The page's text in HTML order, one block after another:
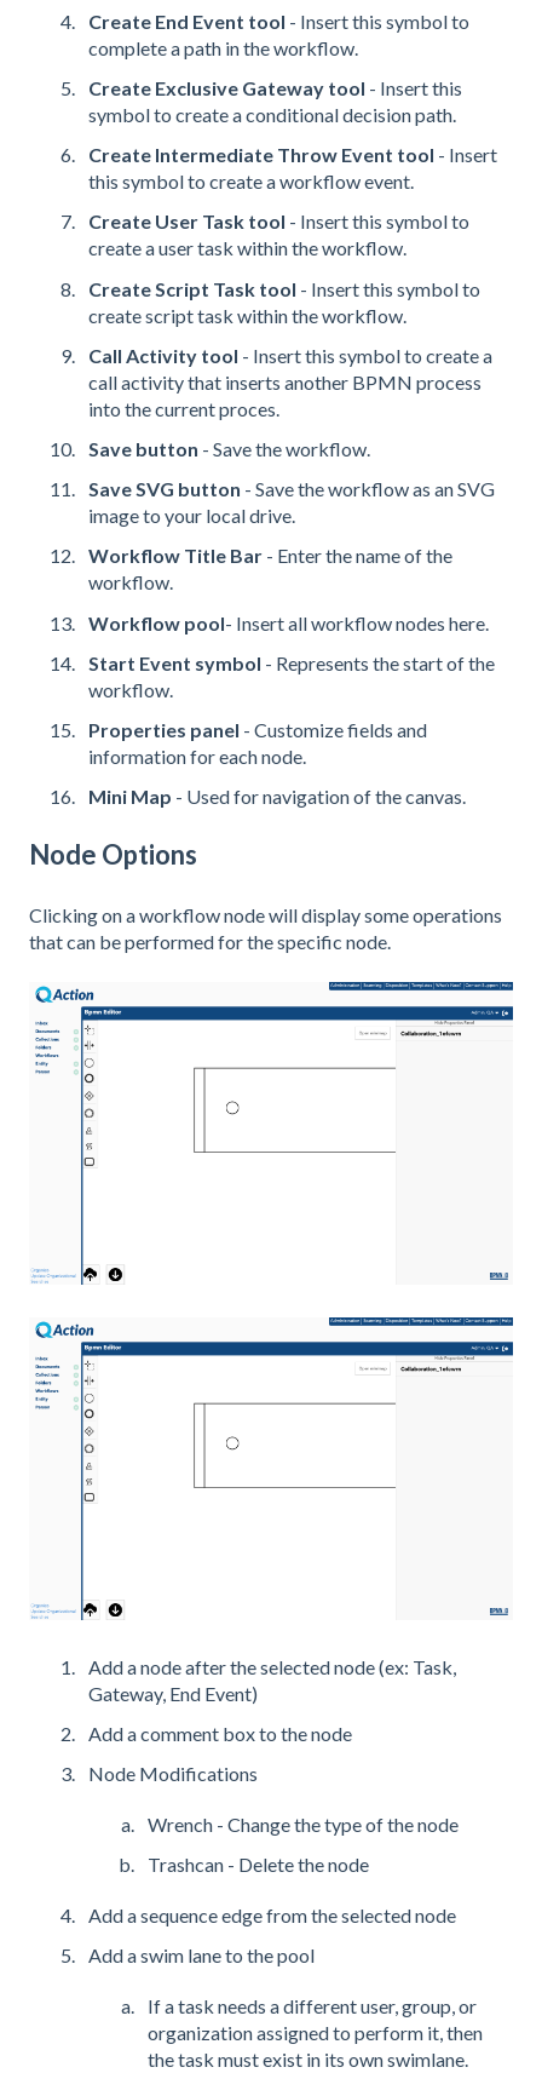
Create End Event tool - Insert this symbol to
complete a path in the workflow.
Create Exclusive Gateway tool - Insert this
symbol to create a conditional decision path.
Create Intermediate Throw Event tool - Insert
this symbol to create a workflow event.
Create User Task tool - Insert this symbol to
create a user task within the workflow.
Create Script Task tool - Insert this symbol to
create script task within the workflow.
Call Activity tool - Insert this symbol to create a
call activity that inserts another BPMN process
into the current proces.
Save button - Save the workflow.
Save SVG button - Save the workflow as an SVG
image to your local drive.
Workflow Title Bar - Enter the name of the
workflow.
Workflow pool- Insert all workflow nodes here.
Start Event symbol - Represents the start of the
workflow.
Properties panel - Customize fields and
information for each node.
Mini Map - Used for navigation of the canvas.
Node Options
Clicking on a workflow node will display some operations
that can be performed for the specific node.
Add a node after the selected node (ex: Task,
Gateway, End Event)
Add a comment box to the node
Node Modifications
Wrench - Change the type of the node
Trashcan - Delete the node
Add a sequence edge from the selected node
Add a swim lane to the pool
If a task needs a different user, group, or
organization assigned to perform it, then
the task must exist in its own swimlane.